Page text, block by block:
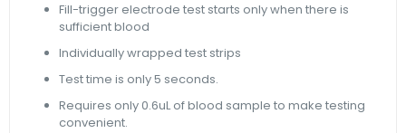
Fill-trigger electrode test starts only when there is
sufficient blood
Individually wrapped test strips
Test time is only 5 seconds.
Requires only 0.6uL of blood sample to make testing
convenient.